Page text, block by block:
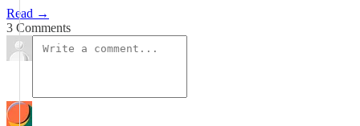
Read →
3 Comments